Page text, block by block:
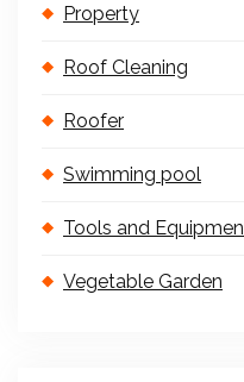
Property
Roof Cleaning
Roofer
Swimming pool
Tools and
Vegetable Garden